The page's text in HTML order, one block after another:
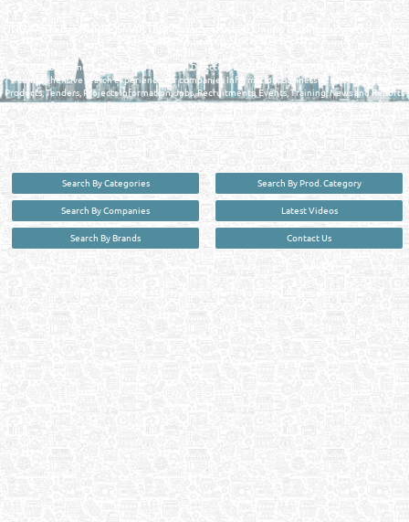
FIND FASTER. SOURCE SMARTER. Qatar's Trusted Online Business Directory with
AI - Powered Search Since 2011
Qatar Business, Oil, Gas and Industrial Directory brings you online information in a
comprehensive search experience for companies Information, Business Activities, Brands,
Products, Tenders, Projects Information, Jobs, Recruitments, Events, Training, News and Reports
in one user friendly interface in Doha, Qatar bridging the gap between buyers & sellers making it
your premier source for business information in the State of Qatar.
Search By Categories
Search By Companies
Search By Brands
Search By Prod. Category
Latest Videos
Contact Us
| Copyright ©2026. Reliance Online Marketing Co. All Rights Reserved.